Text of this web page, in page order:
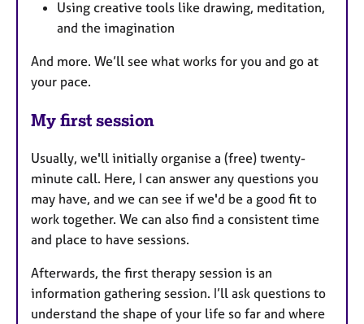
Using creative tools like drawing, meditation,
and the imagination
And more. We’ll see what works for you and go at
your pace.
My first session
Usually, we'll initially organise a (free) twenty-
minute call. Here, I can answer any questions you
may have, and we can see if we'd be a good fit to
work together. We can also find a consistent time
and place to have sessions.
Afterwards, the first therapy session is an
information gathering session. I’ll ask questions to
understand the shape of your life so far and where